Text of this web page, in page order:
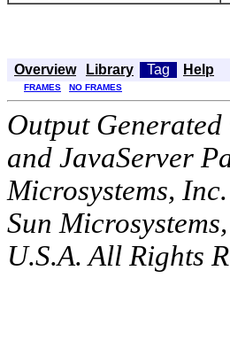
Overview Library Tag Help
FRAMES NO FRAMES
Output Generated
and JavaServer
Microsystems,
Sun
U.S.A. All Rights